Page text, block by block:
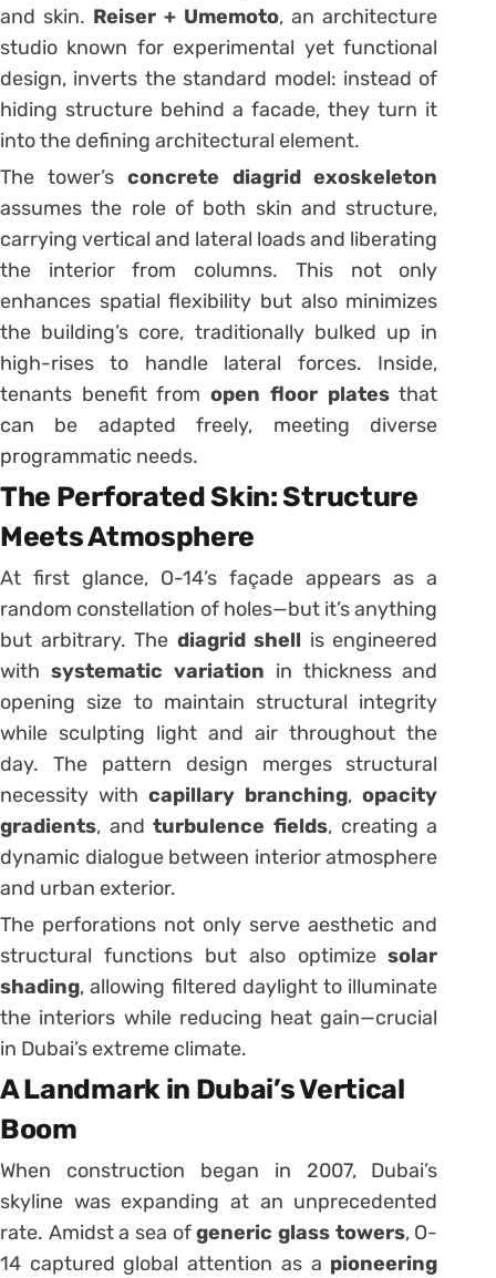
and skin. Reiser + Umemoto, an architecture
studio known for experimental yet functional
design, inverts the standard model: instead of
hiding structure behind a facade, they turn it
into the defining architectural element.
The tower’s concrete diagrid exoskeleton
assumes the role of both skin and structure,
carrying vertical and lateral loads and liberating
the interior from columns. This not only
enhances spatial flexibility but also minimizes
the building’s core, traditionally bulked up in
high-rises to handle lateral forces. Inside,
tenants benefit fromopen floor platesthat
can be adapted freely, meeting diverse
programmatic needs.
The Perforated Skin: Structure
Meets Atmosphere
At first glance, O-14’s façade appears as a
random constellation of holes—but it’s anything
but arbitrary. The diagrid shell is engineered
with systematic variation in thickness and
opening size to maintain structural integrity
while sculpting light and air throughout the
day. The pattern design merges structural
necessity withcapillary branching,opacity
gradients, andturbulence fields, creating a
dynamic dialogue between interior atmosphere
and urban exterior.
The perforations not only serve aesthetic and
structural functions but also optimizesolar
shading, allowing filtered daylight to illuminate
the interiors while reducing heat gain—crucial
in Dubai’s extreme climate.
A Landmark in Dubai’s Vertical
Boom
When construction began in 2007, Dubai’s
skyline was expanding at an unprecedented
rate. Amidst a sea ofgeneric glass towers, O-
14 captured global attention as a pioneering